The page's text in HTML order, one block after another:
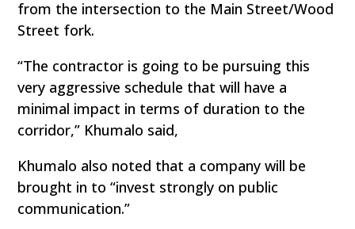
from the intersection to the Main Street/Wood
Street fork.
“The contractor is going to be pursuing this
very aggressive schedule that will have a
minimal impact in terms of duration to the
corridor,” Khumalo said,
Khumalo also noted that a company will be
brought in to “invest strongly on public
communication.”